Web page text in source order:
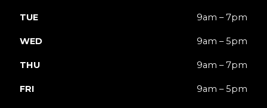
TUE 9am – 7pm
WED 9am – 5pm
THU 9am – 7pm
FRI 9am – 5pm